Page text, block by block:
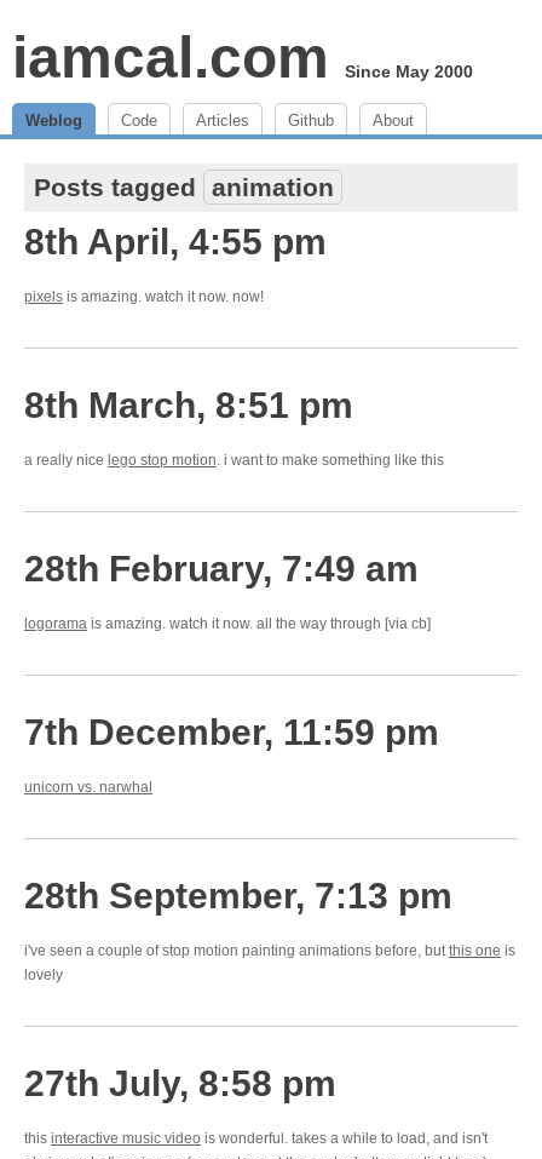
iamcal.com Since May 2000
Weblog Code Articles Github About
Posts tagged animation
8th April, 4:55 pm
pixels is amazing. watch it now. now!
8th March, 8:51 pm
a really nice lego stop motion. i want to make something like this
28th February, 7:49 am
logorama is amazing. watch it now. all the way through [via cb]
7th December, 11:59 pm
unicorn vs. narwhal
28th September, 7:13 pm
i've seen a couple of stop motion painting animations before, butthis one is
lovely
27th July, 8:58 pm
this interactive music video is wonderful. takes a while to load, and isn't